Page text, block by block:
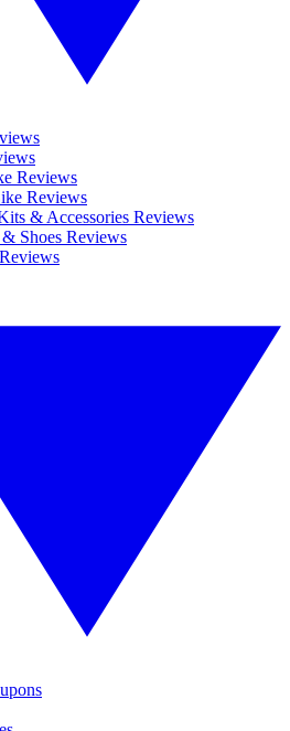
Reviews
Reviews
& Accessories Reviews
Shoes Reviews